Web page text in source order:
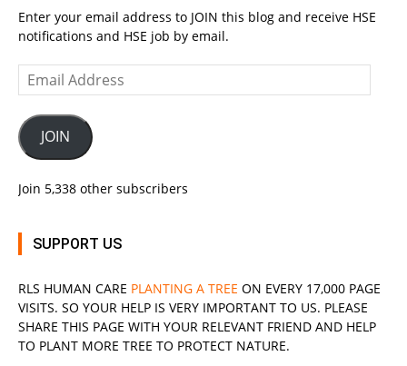
Enter your email address to JOIN this blog and receive HSE
notifications and HSE job by email.
Email
Address
JOIN
Join 5,338 other subscribers
SUPPORT US
RLS HUMAN CARE PLANTING A TREE ON EVERY 17,000 PAGE
VISITS. SO YOUR HELP IS VERY IMPORTANT TO US. PLEASE
SHARE THIS PAGE WITH YOUR RELEVANT FRIEND AND HELP
TO PLANT MORE TREE TO PROTECT NATURE.